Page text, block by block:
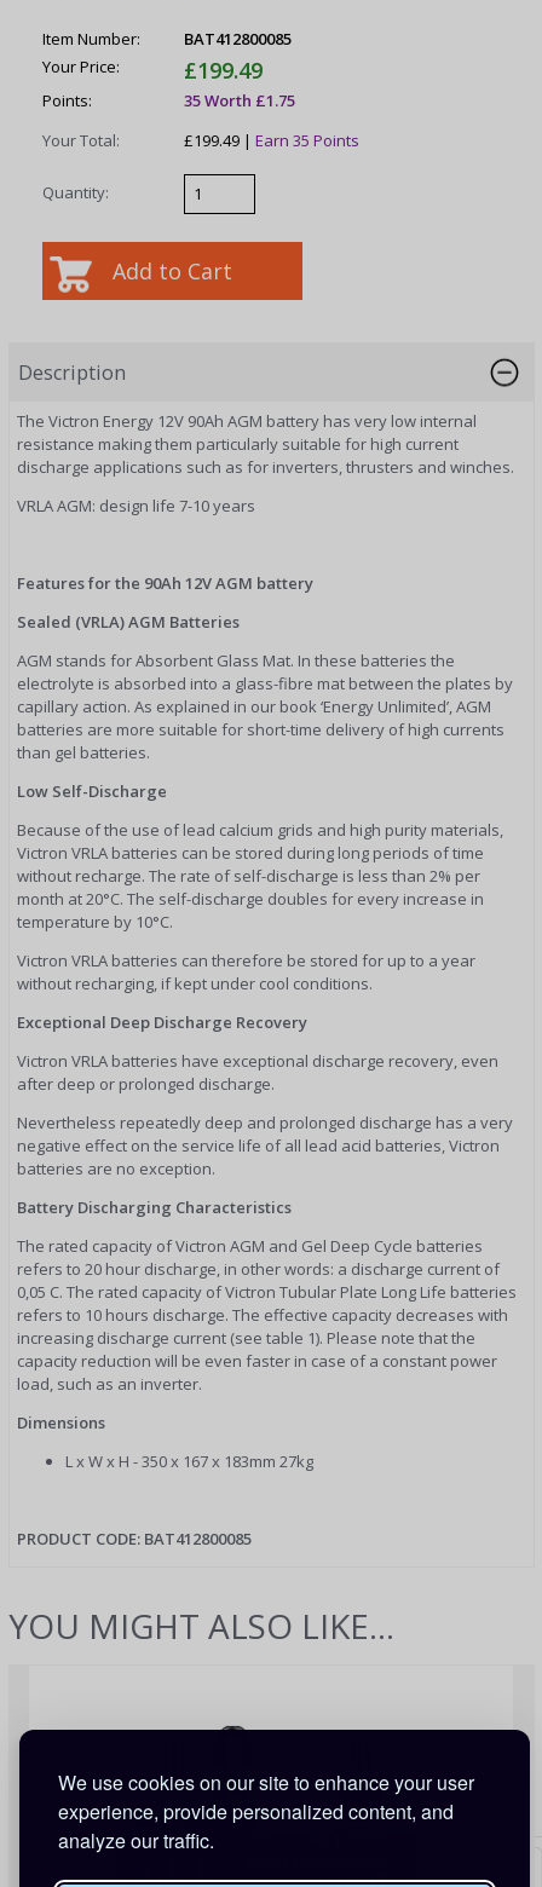
We use cookies on our site to enhance your user
experience, provide personalized content, and
analyze our traffic.
Item Number:
BAT412800085
Your Price:
£199.49
Points:
35 Worth £1.75
Your Total:
£199.49 |Earn 35 Points
Quantity:
Description
The Victron Energy 12V 90Ah AGM battery has very low internal
resistance making them particularly suitable for high current
discharge applications such as for inverters, thrusters and winches.
VRLA AGM: design life 7-10 years
Features for the 90Ah 12V AGM battery
Sealed (VRLA) AGM Batteries
AGM stands for Absorbent Glass Mat. In these batteries the
electrolyte is absorbed into a glass-fibre mat between the plates by
capillary action. As explained in our book ‘Energy Unlimited’, AGM
batteries are more suitable for short-time delivery of high currents
than gel batteries.
Low Self-Discharge
Because of the use of lead calcium grids and high purity materials,
Victron VRLA batteries can be stored during long periods of time
without recharge. The rate of self-discharge is less than 2% per
month at 20°C. The self-discharge doubles for every increase in
temperature by 10°C.
Victron VRLA batteries can therefore be stored for up to a year
without recharging, if kept under cool conditions.
Exceptional Deep Discharge Recovery
Victron VRLA batteries have exceptional discharge recovery, even
after deep or prolonged discharge.
Nevertheless repeatedly deep and prolonged discharge has a very
negative effect on the service life of all lead acid batteries, Victron
batteries are no exception.
Battery Discharging Characteristics
The rated capacity of Victron AGM and Gel Deep Cycle batteries
refers to 20 hour discharge, in other words: a discharge current of
0,05 C. The rated capacity of Victron Tubular Plate Long Life batteries
refers to 10 hours discharge. The effective capacity decreases with
increasing discharge current (see table 1). Please note that the
capacity reduction will be even faster in case of a constant power
load, such as an inverter.
Dimensions
L x W x H - 350 x 167 x 183mm 27kg
PRODUCT CODE: BAT412800085
YOU MIGHT ALSO LIKE...